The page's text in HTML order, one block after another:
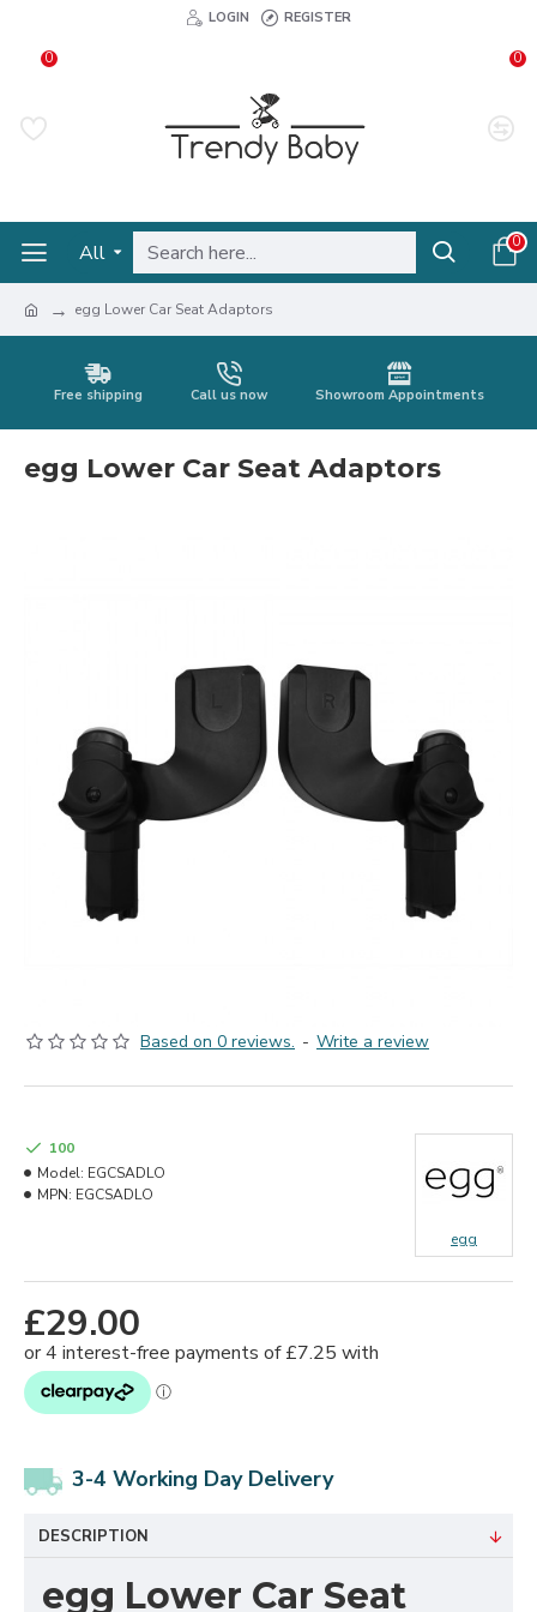
LOGIN REGISTER
0 0
All 0
egg Lower Car Seat Adaptors
Free shipping Call us now Showroom Appointments
egg Lower Car Seat Adaptors
Based on 0 reviews. - Write a review
£29.00
100
Model: EGCSADLO
MPN: EGCSADLO
egg
3-4 Working Day Delivery
DESCRIPTION
egg Lower Car Seat